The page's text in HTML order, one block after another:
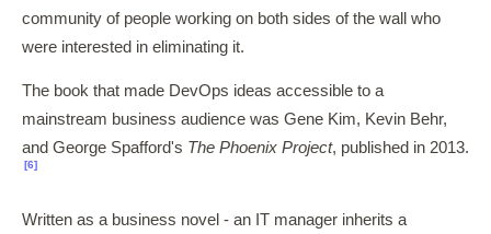
community of people working on both sides of the wall who
were interested in eliminating it.
The book that made DevOps ideas accessible to a
mainstream business audience was Gene Kim, Kevin Behr,
and George Spafford's The Phoenix Project, published in 2013.
[6]
Written as a business novel - an IT manager inherits a